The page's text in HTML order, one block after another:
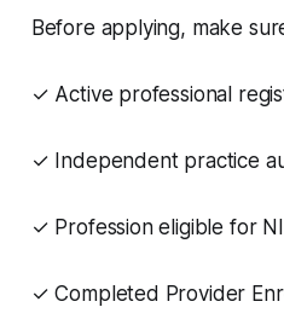
Before applying, make
✓ Active professional
✓ Independent practice
✓ Profession eligible for
✓ Completed Provider